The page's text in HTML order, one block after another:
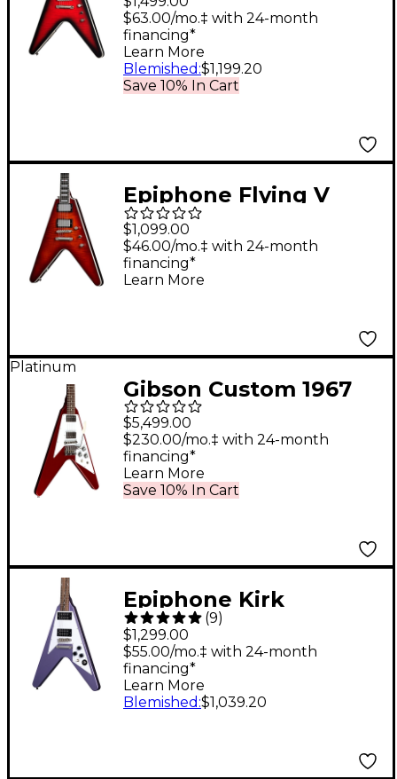
Prophecy Electric
Guitar Aged Dark Red
Burst
Save 10% In Cart
$63.00/mo.‡ with 24-month
financing*
Learn More
Blemished :$1,199.20
Epiphone Flying V
Prophecy Electric
Guitar Aged Bengal
Tiger Burst
$1,099.00
$46.00/mo.‡ with 24-month
financing*
Learn More
Platinum
Gibson Custom 1967
Mahogany Flying V
Reissue With Maestro
Vibrola Electric Guitar
- Sparkling Burgundy
$5,499.00
Save 10% In Cart
$230.00/mo.‡ with 24-month
financing*
Learn More
Epiphone Kirk
Hammett 1979 Flying
V Electric Guitar
Purple Metallic
(9)
$1,299.00
$55.00/mo.‡ with 24-month
financing*
Learn More
Blemished :$1,039.20